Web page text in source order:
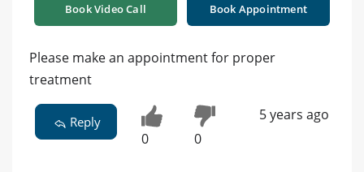
Book Video Call Book Appointment
Please make an appointment for proper
treatment
Reply
0 0
5 years ago